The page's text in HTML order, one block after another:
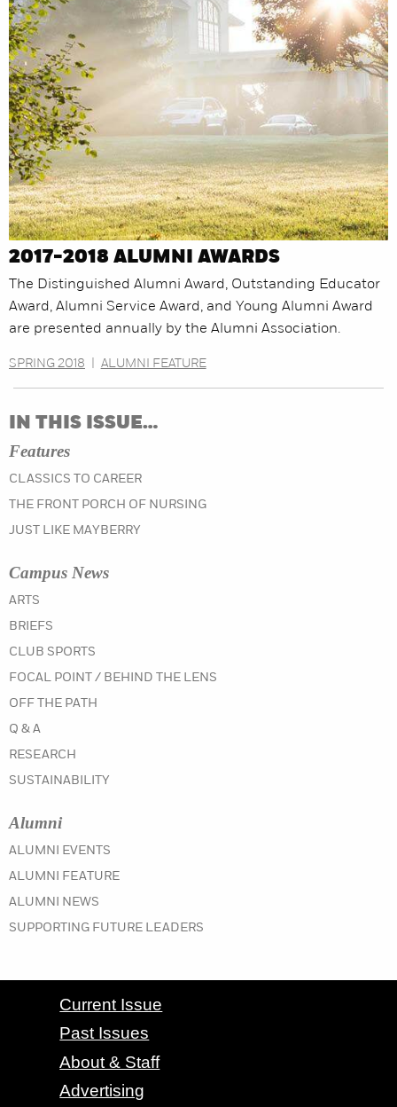
2017-2018 ALUMNI AWARDS
The Distinguished Alumni Award, Outstanding Educator
Award, Alumni Service Award, and Young Alumni Award
are presented annually by the Alumni Association.
SPRING 2018 ALUMNI FEATURE
IN THIS ISSUE…
Features
CLASSICS TO CAREER
THE FRONT PORCH OF NURSING
JUST LIKE MAYBERRY
Campus News
ARTS
BRIEFS
CLUB SPORTS
FOCAL POINT / BEHIND THE LENS
OFF THE PATH
Q & A
RESEARCH
SUSTAINABILITY
Alumni
ALUMNI EVENTS
ALUMNI FEATURE
ALUMNI NEWS
SUPPORTING FUTURE LEADERS
CONTACT GRAND VALLEY MAGAZINE
Current Issue
Past Issues
About & Staff
Advertising